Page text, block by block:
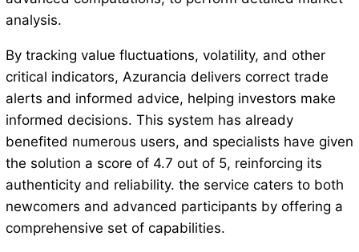
analysis.
By tracking value fluctuations, volatility, and other
critical indicators, Azurancia delivers correct trade
alerts and informed advice, helping investors make
informed decisions. This system has already
benefited numerous users, and specialists have given
the solution a score of 4.7 out of 5, reinforcing its
authenticity and reliability. the service caters to both
newcomers and advanced participants by offering a
comprehensive set of capabilities.